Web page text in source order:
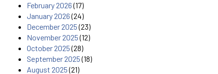
February 2026(17)
January 2026(24)
December 2025(23)
November 2025(12)
October 2025(28)
September 2025(18)
August 2025(21)